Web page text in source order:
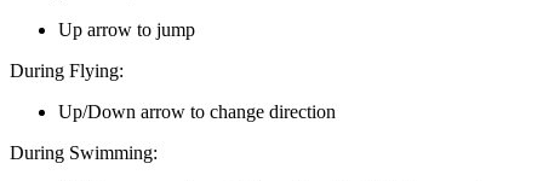
Up arrow to jump
During Flying:
Up/Down arrow to change direction
During Swimming: